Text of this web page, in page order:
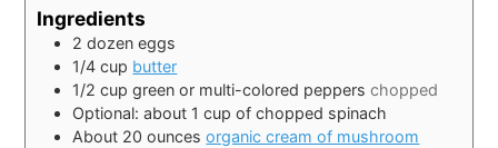
Ingredients
2 dozen eggs
1/4 cup butter
1/2 cup green or multi-colored peppers chopped
Optional: about 1 cup of chopped spinach
About 20 ouncesorganic cream of mushroom